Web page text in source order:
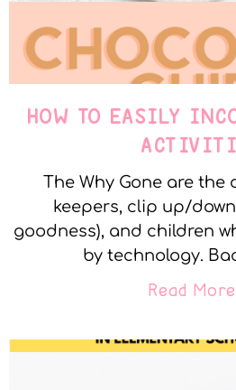
HOW TO EASILY
The Why Gone are
keepers, clip up/
goodness), and children
by technology.
Read